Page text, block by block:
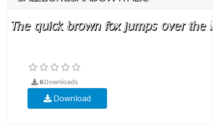
6Downloads
Download